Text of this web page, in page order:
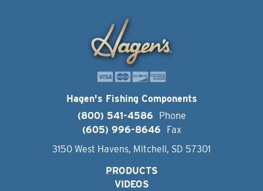
Hagen's Fishing Components
(800) 541-4586
Phone
(605) 996-8646
Fax
3150 West Havens, Mitchell, SD 57301
PRODUCTS
VIDEOS